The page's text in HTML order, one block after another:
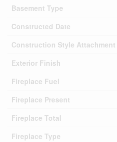
Basement Type
Constructed Date
Construction Style Attachment
Exterior Finish
Fireplace Fuel
Fireplace Present
Fireplace Total
Fireplace Type